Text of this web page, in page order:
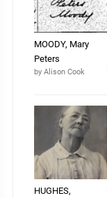
MOODY, Mary
Peters
by Alison Cook
HUGHES,